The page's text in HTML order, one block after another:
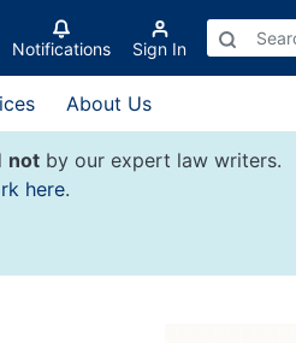
Notifications Sign In
About Us
notby our expert law writers.
here.